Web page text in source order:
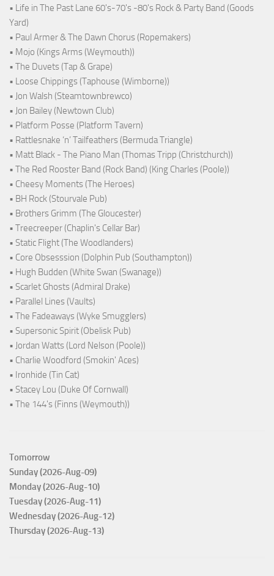
• Life in The Past Lane 60's-70's -80's Rock & Party Band (Goods
Yard)
• Paul Armer & The Dawn Chorus (Ropemakers)
• Mojo (Kings Arms (Weymouth))
• The Duvets (Tap & Grape)
• Loose Chippings (Taphouse (Wimborne))
• Jon Walsh (Steamtownbrewco)
• Jon Bailey (Newtown Club)
• Platform Posse (Platform Tavern)
• Rattlesnake ‘n’ Tailfeathers (Bermuda Triangle)
• Matt Black - The Piano Man (Thomas Tripp (Christchurch))
• The Red Rooster Band (Rock Band) (King Charles (Poole))
• Cheesy Moments (The Heroes)
• BH Rock (Stourvale Pub)
• Brothers Grimm (The Gloucester)
• Treecreeper (Chaplin's Cellar Bar)
• Static Flight (The Woodlanders)
• Core Obsesssion (Dolphin Pub (Southampton))
• Hugh Budden (White Swan (Swanage))
• Scarlet Ghosts (Admiral Drake)
• Parallel Lines (Vaults)
• The Fadeaways (Wyke Smugglers)
• Supersonic Spirit (Obelisk Pub)
• Jordan Watts (Lord Nelson (Poole))
• Charlie Woodford (Smokin' Aces)
• Ironhide (Tin Cat)
• Stacey Lou (Duke Of Cornwall)
• The 144's (Finns (Weymouth))
Tomorrow
Sunday (2026-Aug-09)
Monday (2026-Aug-10)
Tuesday (2026-Aug-11)
Wednesday (2026-Aug-12)
Thursday (2026-Aug-13)